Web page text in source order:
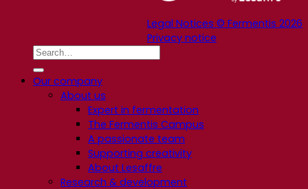
Legal Notices © Fermentis 2026
Privacy notice
Our company
About us
Expert in fermentation
The Fermentis Campus
A passionate team
Supporting creativity
About Lesaffre
Research & development